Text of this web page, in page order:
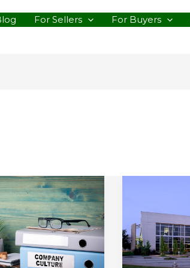
For Sellers For Buyers
of
Your
Business
Real